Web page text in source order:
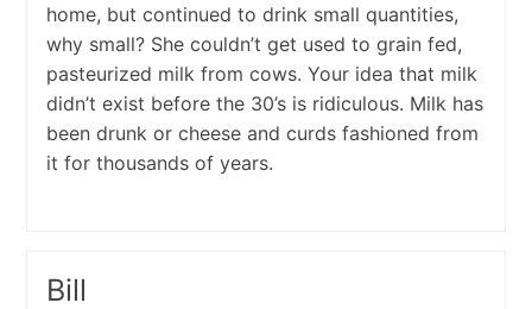
home, but continued to drink small quantities,
why small? She couldn’t get used to grain fed,
pasteurized milk from cows. Your idea that milk
didn’t exist before the 30’s is ridiculous. Milk has
been drunk or cheese and curds fashioned from
it for thousands of years.
Bill